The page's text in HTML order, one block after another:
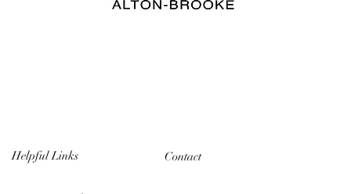
Helpful Links Contact